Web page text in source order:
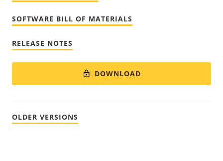
SOFTWARE BILL OF MATERIALS
RELEASE NOTES
DOWNLOAD
OLDER VERSIONS